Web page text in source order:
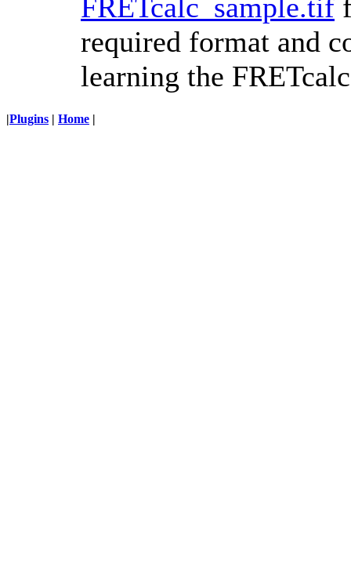
FRETcalc_sample.tif
required format and
learning the
|Plugins | Home |